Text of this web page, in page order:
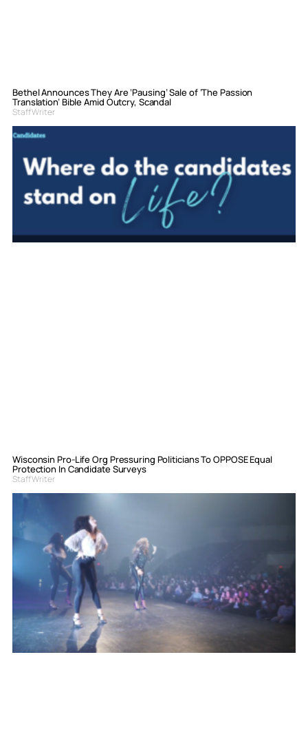
Bethel Announces They Are ‘Pausing’ Sale of ‘The Passion
Translation’ Bible Amid Outcry, Scandal
Staff Writer
Wisconsin Pro-Life Org Pressuring Politicians To OPPOSE Equal
Protection In Candidate Surveys
Staff Writer